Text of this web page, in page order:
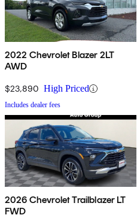
2022 Chevrolet Blazer 2LT
AWD
$23,890 High Priced
Includes dealer fees
2026 Chevrolet Trailblazer LT
FWD